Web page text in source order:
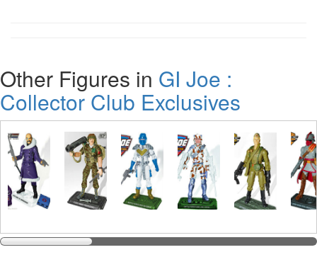
Other Figures in GI Joe :
Collector Club Exclusives